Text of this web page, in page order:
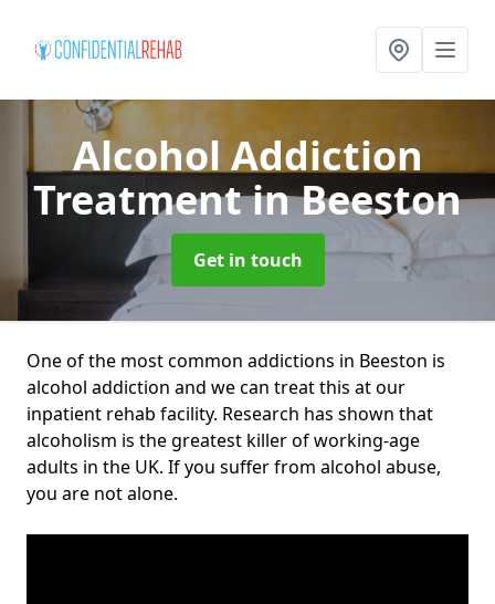
Alcohol Addiction
Treatmentin Beeston
Get in touch
One of the most common addictions in Beeston is
alcohol addiction and we can treat this at our
inpatient rehab facility. Research has shown that
alcoholism is the greatest killer of working-age
adults in the UK. If you suffer from alcohol abuse,
you are not alone.